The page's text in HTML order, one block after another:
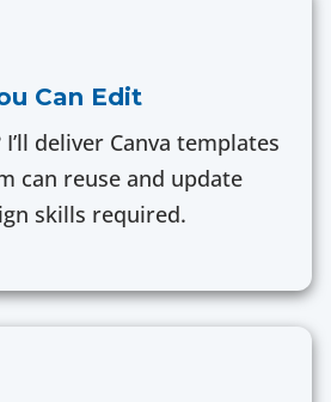
Can Edit
deliver Canva templates
can reuse and update
skills required.